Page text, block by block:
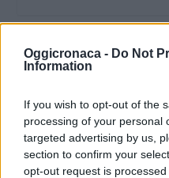
Oggicronaca - Do Not
Information
If you wish to opt-out of the
processing of your personal
targeted advertising by us,
section to confirm your
opt-out request is
OGGI CRONACA (IM)
Facebook
Twitter